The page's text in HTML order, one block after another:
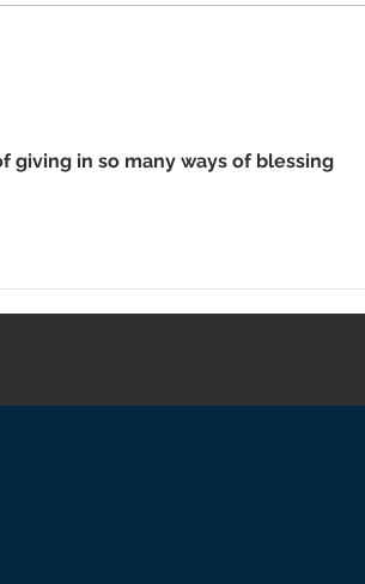
giving in so many ways of blessing